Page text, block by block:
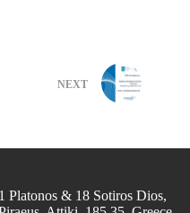
NEXT
1 Platonos & 18 Sotiros Dios,